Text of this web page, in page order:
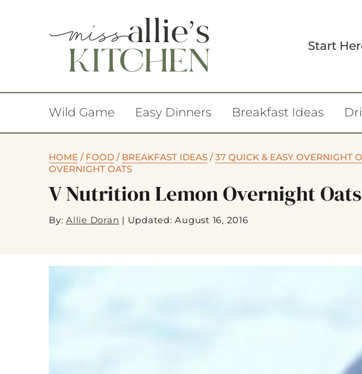
Start
Wild Game Easy Dinners Breakfast Ideas
HOME / FOOD / BREAKFAST IDEAS /37 QUICK & EASY OVERNIGHT
OVERNIGHT OATS
V Nutrition Lemon Overnight Oats
By: Allie Doran | Updated: August 16, 2016